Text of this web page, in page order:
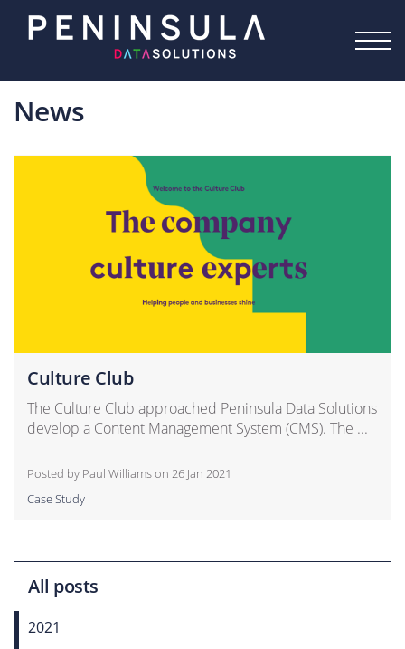
Skip to the content
News
Culture Club
The Culture Club approached Peninsula Data Solutions
develop a Content Management System (CMS). The ...
Posted by Paul Williams on 26 Jan 2021
Case Study
All posts
2021